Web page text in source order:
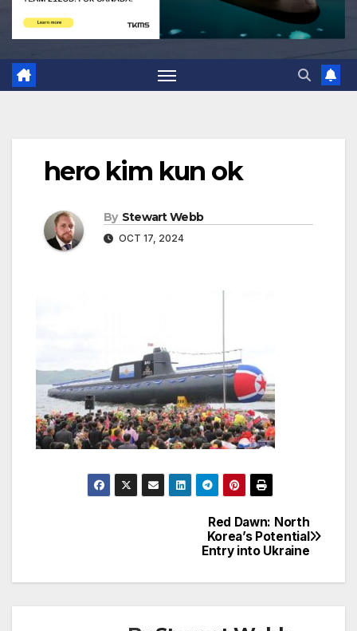
hero kim kun ok
By Stewart Webb
OCT 17, 2024
Red Dawn: North
Korea’s Potential
Entry into Ukraine